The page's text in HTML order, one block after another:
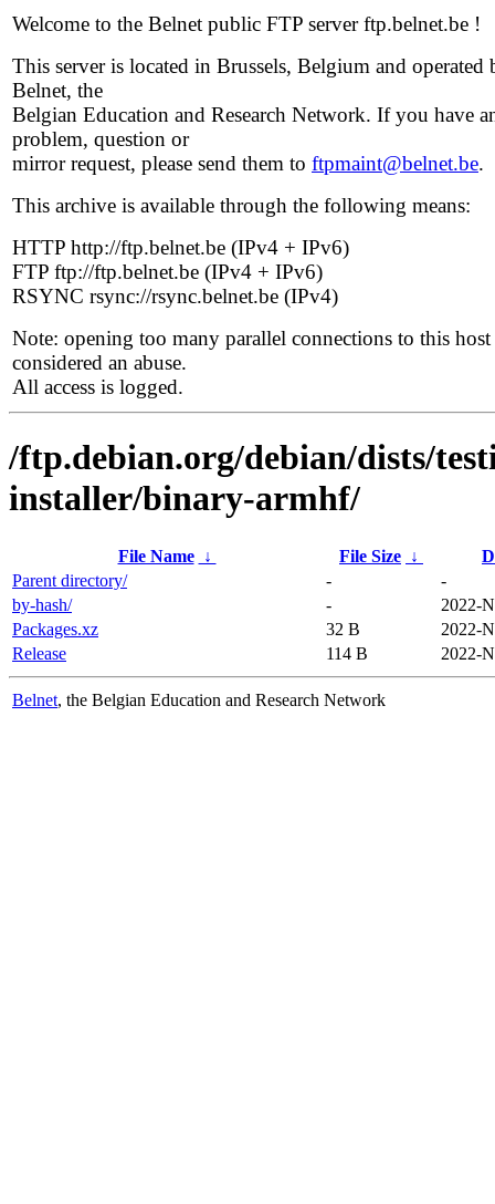
Welcome to the Belnet public FTP server ftp.belnet.be !
This server is located in Brussels, Belgium and operated
Belnet, the
Belgian Education and Research Network. If you have
problem, question or
mirror request, please send them to ftpmaint@belnet.be.
This archive is available through the following means:
HTTP http://ftp.belnet.be (IPv4 + IPv6)
FTP ftp://ftp.belnet.be (IPv4 + IPv6)
RSYNC rsync://rsync.belnet.be (IPv4)
Note: opening too many parallel connections to this host
considered an abuse.
All access is logged.
/ftp.debian.org/debian/dists/
installer/binary-armhf/
File Name ↓ File Size ↓
Parent directory/
-
-
by-hash/
-
2022-
Packages.xz
32 B
2022-
Release
114 B 2022-
Belnet, the Belgian Education and Research Network